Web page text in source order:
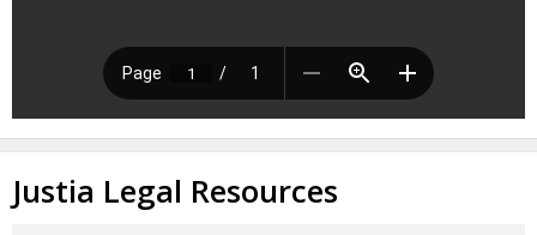
Justia Legal Resources